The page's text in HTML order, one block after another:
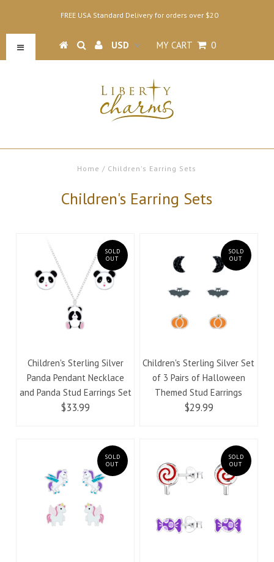
FREE USA Standard Delivery for orders over $20
MY CART 0
Home / Children's Earring Sets
Children's Earring Sets
SOLD
OUT
Children's Sterling Silver
Panda Pendant Necklace
and Panda Stud Earrings Set
$33.99
SOLD
OUT
Children's Sterling Silver Set
of 3 Pairs of Halloween
Themed Stud Earrings
$29.99
SOLD
OUT
SOLD
OUT